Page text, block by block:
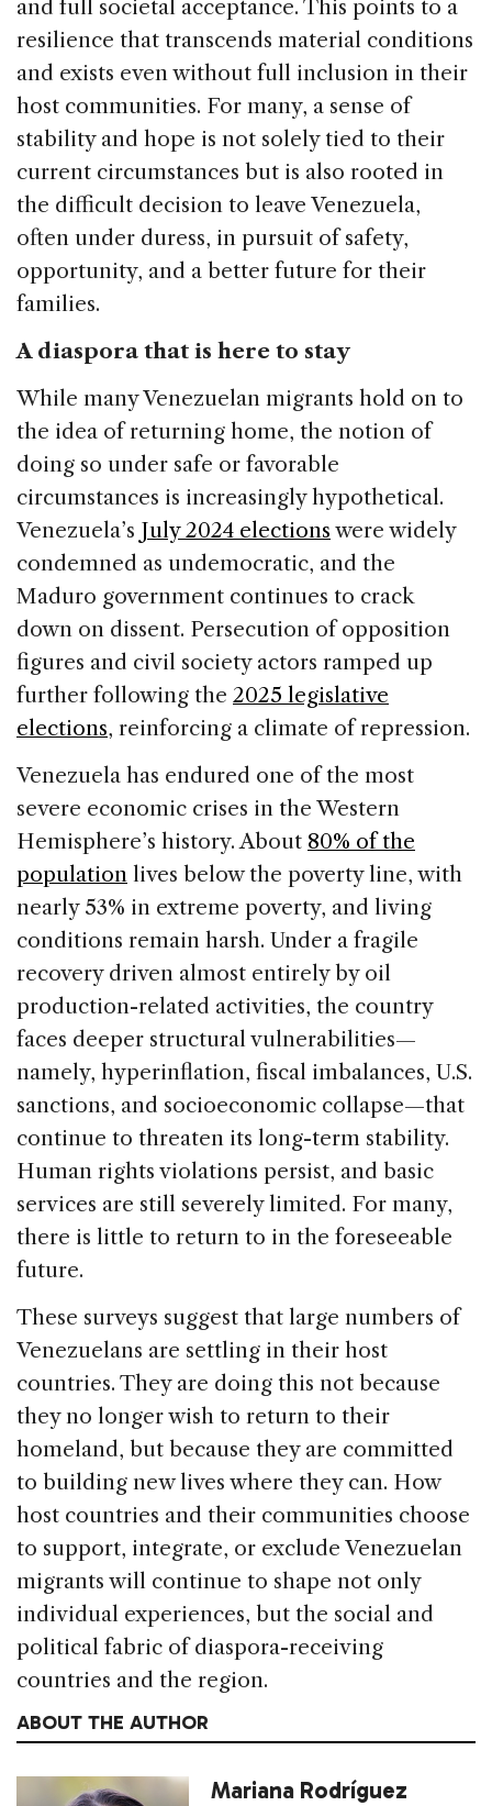
and full societal acceptance. This points to a
resilience that transcends material conditions
and exists even without full inclusion in their
host communities. For many, a sense of
stability and hope is not solely tied to their
current circumstances but is also rooted in
the difficult decision to leave Venezuela,
often under duress, in pursuit of safety,
opportunity, and a better future for their
families.
A diaspora that is here to stay
While many Venezuelan migrants hold on to
the idea of returning home, the notion of
doing so under safe or favorable
circumstances is increasingly hypothetical.
Venezuela’s July 2024 elections were widely
condemned as undemocratic, and the
Maduro government continues to crack
down on dissent. Persecution of opposition
figures and civil society actors ramped up
further following the 2025 legislative
elections, reinforcing a climate of repression.
Venezuela has endured one of the most
severe economic crises in the Western
Hemisphere’s history. About 80% of the
population lives below the poverty line, with
nearly 53% in extreme poverty, and living
conditions remain harsh. Under a fragile
recovery driven almost entirely by oil
production-related activities, the country
faces deeper structural vulnerabilities—
namely, hyperinflation, fiscal imbalances, U.S.
sanctions, and socioeconomic collapse—that
continue to threaten its long-term stability.
Human rights violations persist, and basic
services are still severely limited. For many,
there is little to return to in the foreseeable
future.
These surveys suggest that large numbers of
Venezuelans are settling in their host
countries. They are doing this not because
they no longer wish to return to their
homeland, but because they are committed
to building new lives where they can. How
host countries and their communities choose
to support, integrate, or exclude Venezuelan
migrants will continue to shape not only
individual experiences, but the social and
political fabric of diaspora-receiving
countries and the region.
ABOUT THE AUTHOR
Mariana Rodríguez